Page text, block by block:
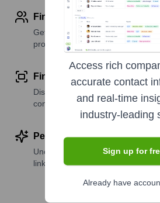
Find contact info
Get verified emails, phone
profile details
Find similar contacts
Discover contacts with similar
companies
Perform deep contact
Uncover insights like skills, work
links, and more
Access rich
accurate contact
and real-time
industry-leading
Sign up for
Already have